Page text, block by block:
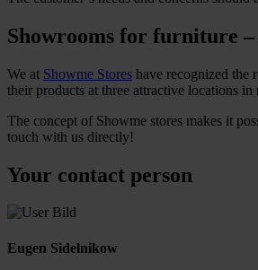
Showrooms for furniture
We at Showme Stores have recognized the
their products at three attractive locations
The concept of Showme stores makes it
touch with us directly!
Your contact person
Eugen Sidelnikow